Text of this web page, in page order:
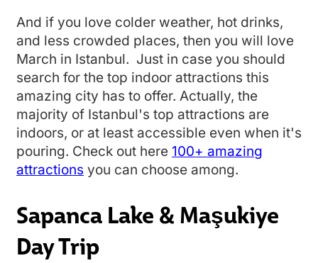
And if you love colder weather, hot drinks,
and less crowded places, then you will love
March in Istanbul. Just in case you should
search for the top indoor attractions this
amazing city has to offer. Actually, the
majority of Istanbul's top attractions are
indoors, or at least accessible even when it's
pouring. Check out here 100+ amazing
attractions you can choose among.
Sapanca Lake & Maşukiye
Day Trip